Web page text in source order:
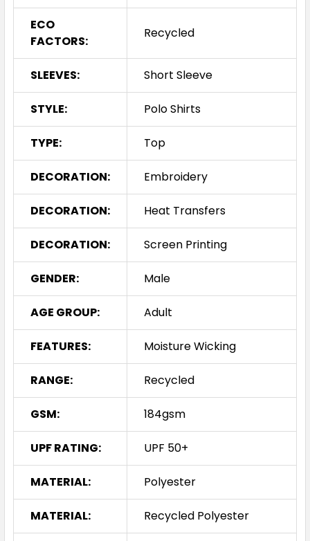
ECO
FACTORS:
Recycled
SLEEVES: Short Sleeve
STYLE: Polo Shirts
TYPE: Top
DECORATION: Embroidery
DECORATION: Heat Transfers
DECORATION: Screen Printing
GENDER: Male
AGE GROUP: Adult
FEATURES: Moisture Wicking
RANGE: Recycled
GSM: 184gsm
UPF RATING: UPF 50+
MATERIAL: Polyester
MATERIAL: Recycled Polyester